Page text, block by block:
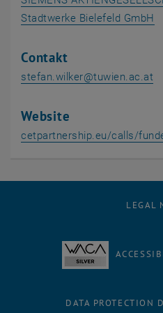
Stadtwerke Bielefeld GmbH
Contakt
stefan.wilker@tuwien.ac.at
Website
cetpartnership.eu/calls/
LEGAL
DATA PROTECTION